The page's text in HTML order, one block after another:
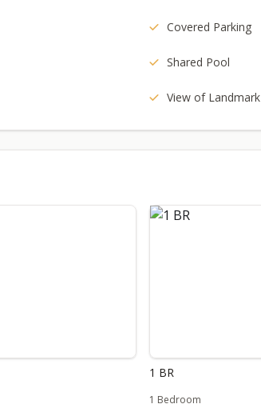
Covered Parking
Shared Pool
View of Landmark
1 BR
1 Bedroom